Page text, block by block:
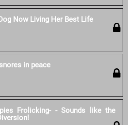
Now Living Her Best Life
in peace
Frolicking- - Sounds like the